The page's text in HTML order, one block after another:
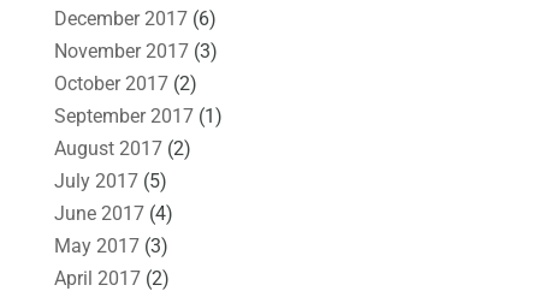
December 2017(6)
November 2017(3)
October 2017(2)
September 2017(1)
August 2017(2)
July 2017(5)
June 2017(4)
May 2017(3)
April 2017(2)